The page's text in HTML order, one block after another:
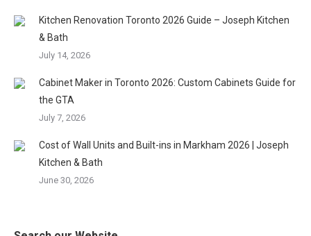
Kitchen Renovation Toronto 2026 Guide – Joseph Kitchen
& Bath
July 14, 2026
Cabinet Maker in Toronto 2026: Custom Cabinets Guide for
the GTA
July 7, 2026
Cost of Wall Units and Built-ins in Markham 2026 | Joseph
Kitchen & Bath
June 30, 2026